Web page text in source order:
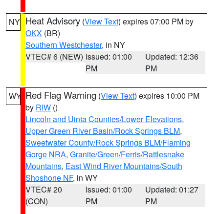
NY Heat Advisory (View Text) expires 07:00 PM by
OKX (BR)
Southern Westchester, in NY
VTEC# 6 (NEW) Issued: 01:00
PM
Updated: 12:36
PM
WY Red Flag Warning (View Text) expires 10:00 PM
by RIW ()
Lincoln and Uinta Counties/Lower Elevations,
Upper Green River Basin/Rock Springs BLM,
Sweetwater County/Rock Springs BLM/Flaming
Gorge NRA, Granite/Green/Ferris/Rattlesnake
Mountains, East Wind River Mountains/South
Shoshone NF, in WY
VTEC# 20
(CON)
Issued: 01:00
PM
Updated: 01:27
PM